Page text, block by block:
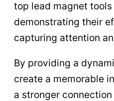
top lead magnet
demonstrating their
capturing attention
By providing a
create a memorable
a stronger